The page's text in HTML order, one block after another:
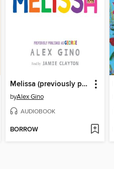
Melissa (previously published as GEORGE)
byAlex Gino
AUDIOBOOK
BORROW